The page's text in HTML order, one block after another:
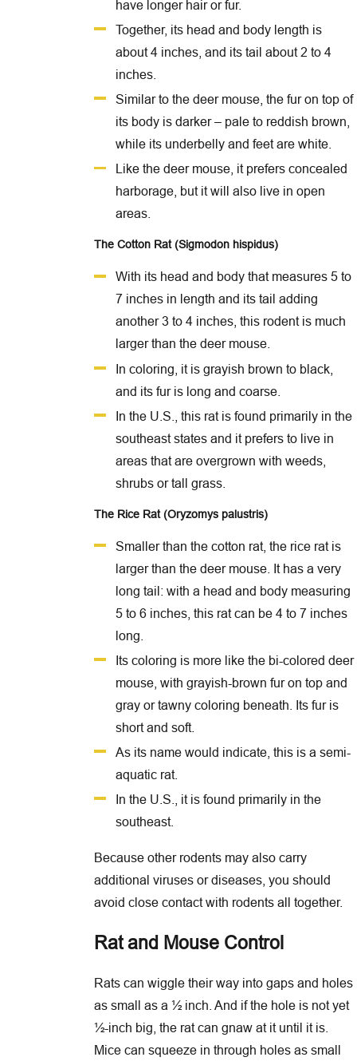
have longer hair or fur.
Together, its head and body length is
about 4 inches, and its tail about 2 to 4
inches.
Similar to the deer mouse, the fur on top of
its body is darker – pale to reddish brown,
while its underbelly and feet are white.
Like the deer mouse, it prefers concealed
harborage, but it will also live in open
areas.
The Cotton Rat (Sigmodon hispidus)
With its head and body that measures 5 to
7 inches in length and its tail adding
another 3 to 4 inches, this rodent is much
larger than the deer mouse.
In coloring, it is grayish brown to black,
and its fur is long and coarse.
In the U.S., this rat is found primarily in the
southeast states and it prefers to live in
areas that are overgrown with weeds,
shrubs or tall grass.
The Rice Rat (Oryzomys palustris)
Smaller than the cotton rat, the rice rat is
larger than the deer mouse. It has a very
long tail: with a head and body measuring
5 to 6 inches, this rat can be 4 to 7 inches
long.
Its coloring is more like the bi-colored deer
mouse, with grayish-brown fur on top and
gray or tawny coloring beneath. Its fur is
short and soft.
As its name would indicate, this is a semi-
aquatic rat.
In the U.S., it is found primarily in the
southeast.
Because other rodents may also carry
additional viruses or diseases, you should
avoid close contact with rodents all together.
Rat and Mouse Control
Rats can wiggle their way into gaps and holes
as small as a ½ inch. And if the hole is not yet
½-inch big, the rat can gnaw at it until it is.
Mice can squeeze in through holes as small